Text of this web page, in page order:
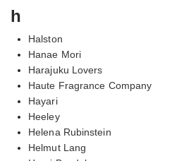
h
Halston
Hanae Mori
Harajuku Lovers
Haute Fragrance Company
Hayari
Heeley
Helena Rubinstein
Helmut Lang